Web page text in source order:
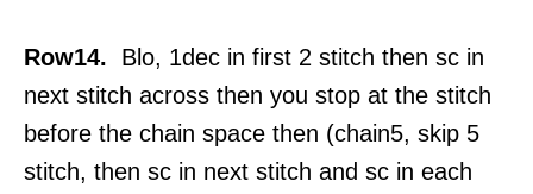
Row14. Blo, 1dec in first 2 stitch then sc in
next stitch across then you stop at the stitch
before the chain space then (chain5, skip 5
stitch, then sc in next stitch and sc in each